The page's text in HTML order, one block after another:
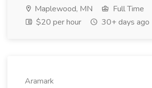
Maplewood, MN
Full Time
$20 per hour
30+ days ago
Aramark